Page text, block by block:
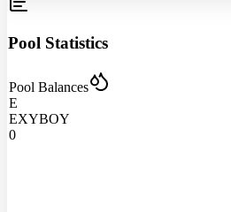
Pool Statistics
Pool Balances
E
EXYBOY
0